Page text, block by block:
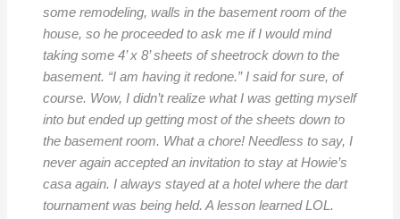
some remodeling, walls in the basement room of the
house, so he proceeded to ask me if I would mind
taking some 4’ x 8’ sheets of sheetrock down to the
basement. “I am having it redone.” I said for sure, of
course. Wow, I didn’t realize what I was getting myself
into but ended up getting most of the sheets down to
the basement room. What a chore! Needless to say, I
never again accepted an invitation to stay at Howie’s
casa again. I always stayed at a hotel where the dart
tournament was being held. A lesson learned LOL.